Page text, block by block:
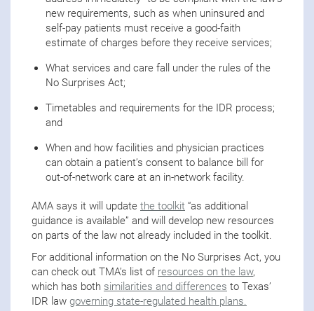
new requirements, such as when uninsured and
self-pay patients must receive a good-faith
estimate of charges before they receive services;
What services and care fall under the rules of the
No Surprises Act;
Timetables and requirements for the IDR process;
and
When and how facilities and physician practices
can obtain a patient’s consent to balance bill for
out-of-network care at an in-network facility.
AMA says it will update the toolkit “as additional
guidance is available” and will develop new resources
on parts of the law not already included in the toolkit.
For additional information on the No Surprises Act, you
can check out TMA’s list of resources on the law,
which has both similarities and differences to Texas’
IDR law governing state-regulated health plans.